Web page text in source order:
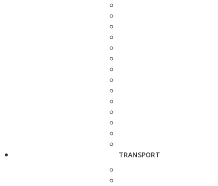
TRANSPORT